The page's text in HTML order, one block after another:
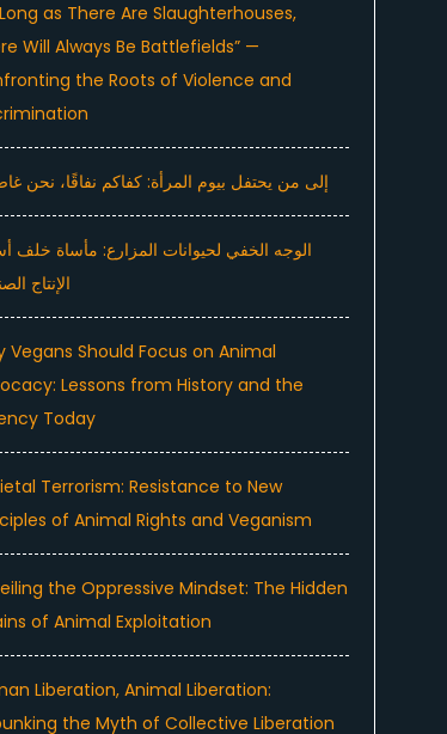
Long as There Are Slaughterhouses,
Will Always Be Battlefields” —
the Roots of Violence and
إلى من يحتفل بيوم المرأة: كفاكم نفاقًا، نحن
الوجه الخفي لحيوانات المزارع: مأساة خلف
الإنتاج
Vegans Should Focus on Animal
Lessons from History and the
Today
Terrorism: Resistance to New
of Animal Rights and Veganism
the Oppressive Mindset: The Hidden
of Animal Exploitation
Liberation, Animal Liberation:
the Myth of Collective Liberation